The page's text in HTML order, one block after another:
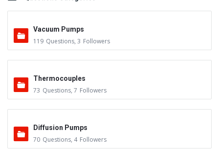
Vacuum Pumps
119 Questions, 3 Followers
Thermocouples
73 Questions, 7 Followers
Diffusion Pumps
70 Questions, 4 Followers